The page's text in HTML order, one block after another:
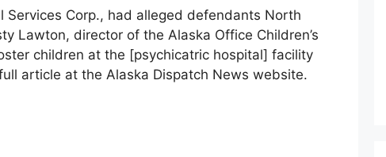
Corp., had alleged defendants North
Lawton, director of the Alaska Office Children’s
children at the [psychicatric hospital] facility
article at the Alaska Dispatch News website.